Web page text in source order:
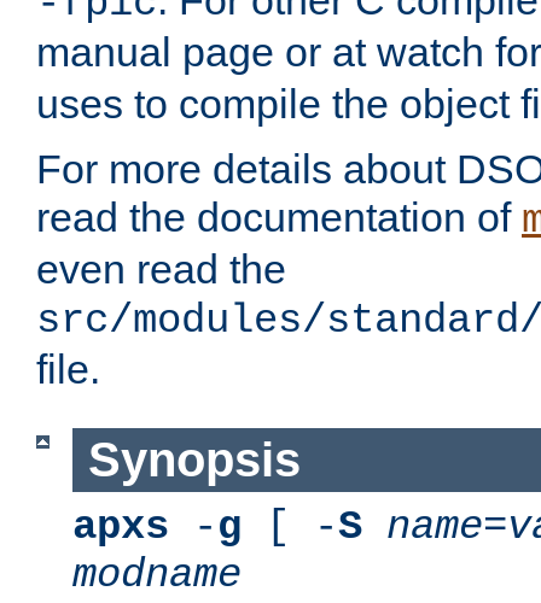
manual page or at watch
uses to compile the object
For more details about
read the documentation of
even read the
src/modules/standard/
file.
Synopsis
apxs -g [ -S name=
modname